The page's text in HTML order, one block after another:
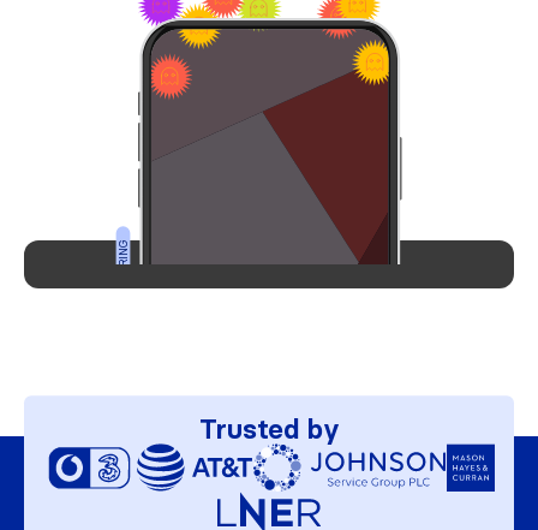
Trusted by